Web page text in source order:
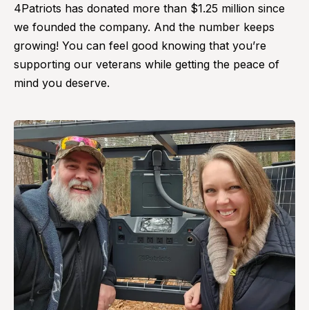
4Patriots has donated more than $1.25 million since
we founded the company. And the number keeps
growing! You can feel good knowing that you’re
supporting our veterans while getting the peace of
mind you deserve.